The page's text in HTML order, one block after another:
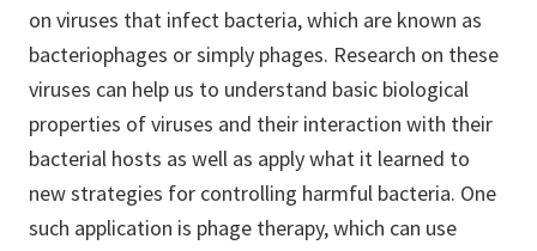
on viruses that infect bacteria, which are known as
bacteriophages or simply phages. Research on these
viruses can help us to understand basic biological
properties of viruses and their interaction with their
bacterial hosts as well as apply what it learned to
new strategies for controlling harmful bacteria. One
such application is phage therapy, which can use